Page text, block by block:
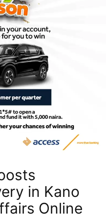
in Kano
Online